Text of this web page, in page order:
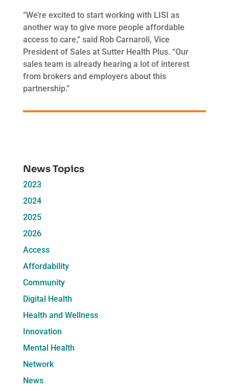
“We’re excited to start working with LISI as
another way to give more people affordable
access to care,” said Rob Carnaroli, Vice
President of Sales at Sutter Health Plus. “Our
sales team is already hearing a lot of interest
from brokers and employers about this
partnership.”
News Topics
2023
2024
2025
2026
Access
Affordability
Community
Digital Health
Health and Wellness
Innovation
Mental Health
Network
News